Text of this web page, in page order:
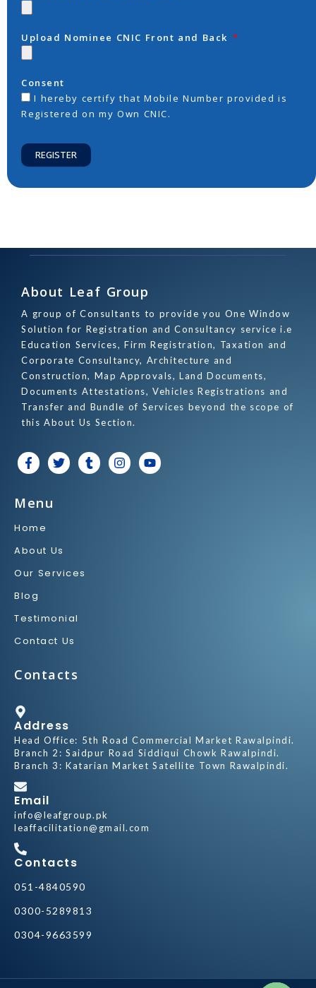
Upload Nominee CNIC Front and Back
Consent
I hereby certify that Mobile Number provided is
Registered on my Own CNIC.
REGISTER
About Leaf Group
A group of Consultants to provide you One Window
Solution for Registration and Consultancy service i.e
Education Services, Firm Registration, Taxation and
Corporate Consultancy, Architecture and
Construction, Map Approvals, Land Documents,
Documents Attestations, Vehicles Registrations and
Transfer and Bundle of Services beyond the scope of
this About Us Section.
F
a
b
o
-
T
w
T
u
I
n
Y
o
Menu
Home
About Us
Our Services
Blog
Testimonial
Contact Us
Contacts
Address
Head Office: 5th Road Commercial Market Rawalpindi.
Branch 2: Saidpur Road Siddiqui Chowk Rawalpindi.
Branch 3: Katarian Market Satellite Town Rawalpindi.
Email
info@leafgroup.pk
leaffacilitation@gmail.com
Contacts
051-4840590
0300-5289813
0304-9663599